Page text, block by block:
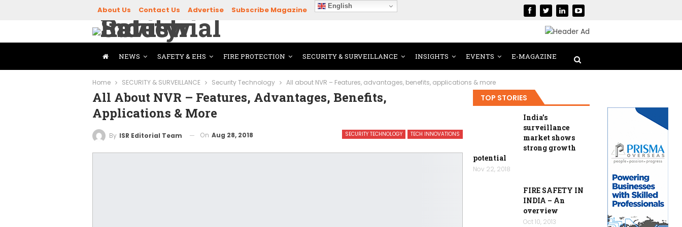
About Us Contact Us Advertise Subscribe Magazine English
NEWS SAFETY & EHS FIRE PROTECTION SECURITY & SURVEILLANCE INSIGHTS EVENTS E-MAGAZINE
Home SECURITY & SURVEILLANCE Security Technology All about NVR – Features, advantages, benefits, applications & more
All About NVR – Features, Advantages, Benefits,
Applications & More
SECURITY TECHNOLOGY TECH INNOVATIONS
By ISR Editorial Team On Aug 28, 2018
TOP STORIES
India’s
surveillance
market shows
strong growth
potential
Nov 22, 2018
FIRE SAFETY IN
INDIA – An
overview
Oct 10, 2013